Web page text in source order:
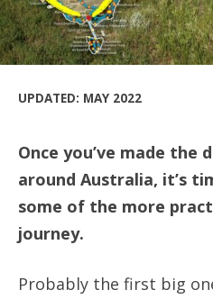
UPDATED: MAY 2022
Once you’ve made the
around Australia, it’s
some of the more
journey.
Probably the first big